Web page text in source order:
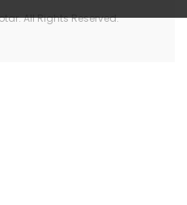
All Rights Reserved.